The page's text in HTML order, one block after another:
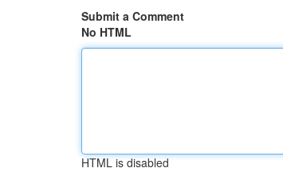
Submit a Comment
No HTML
HTML is disabled